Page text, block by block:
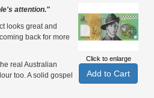
Click to enlarge
attention."
looks great and
back for more
real Australian
too. A solid gospel